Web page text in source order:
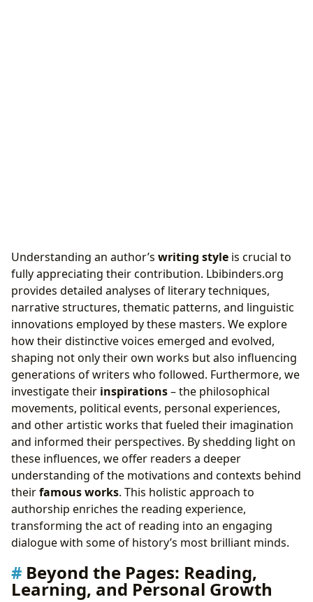
Understanding an author’s writing style is crucial to
fully appreciating their contribution. Lbibinders.org
provides detailed analyses of literary techniques,
narrative structures, thematic patterns, and linguistic
innovations employed by these masters. We explore
how their distinctive voices emerged and evolved,
shaping not only their own works but also influencing
generations of writers who followed. Furthermore, we
investigate their inspirations– the philosophical
movements, political events, personal experiences,
and other artistic works that fueled their imagination
and informed their perspectives. By shedding light on
these influences, we offer readers a deeper
understanding of the motivations and contexts behind
theirfamous works. This holistic approach to
authorship enriches the reading experience,
transforming the act of reading into an engaging
dialogue with some of history’s most brilliant minds.
Beyond the Pages: Reading,
Learning, and Personal Growth